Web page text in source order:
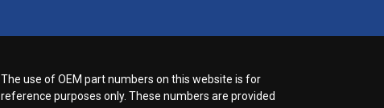
The use of OEM part numbers on this website is for
reference purposes only. These numbers are provided